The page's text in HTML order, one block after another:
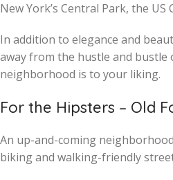
New York’s Central Park, the US
In addition to elegance and
away from the hustle and bustle
neighborhood is to your liking.
For the Hipsters – Old
An up-and-coming
biking and walking-friendly